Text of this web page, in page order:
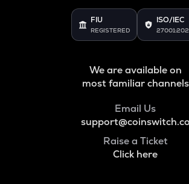
FIU
REGISTERED
ISO/IEC
We are available on
most familiar channels
Email Us
support@coinswitch.co
Raise a Ticket
Click here